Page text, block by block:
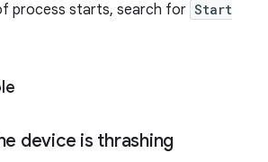
process starts, search for Start
device is thrashing